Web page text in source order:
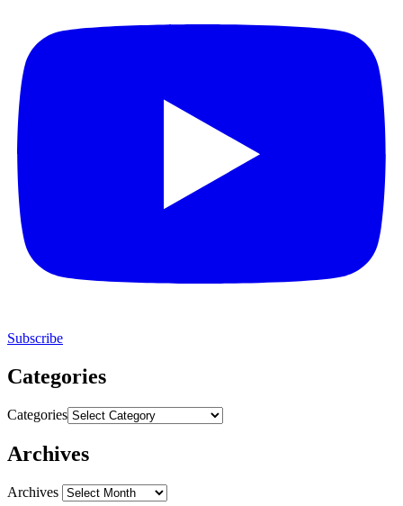
Subscribe
Categories
Categories
Archives
Archives